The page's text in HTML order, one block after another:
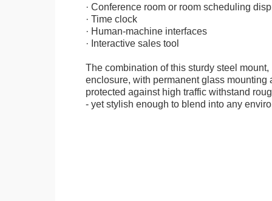
· Conference room or room scheduling
· Time clock
· Human-machine interfaces
· Interactive sales tool
The combination of this sturdy steel
enclosure, with permanent glass mounting
protected against high traffic withstand
- yet stylish enough to blend into any